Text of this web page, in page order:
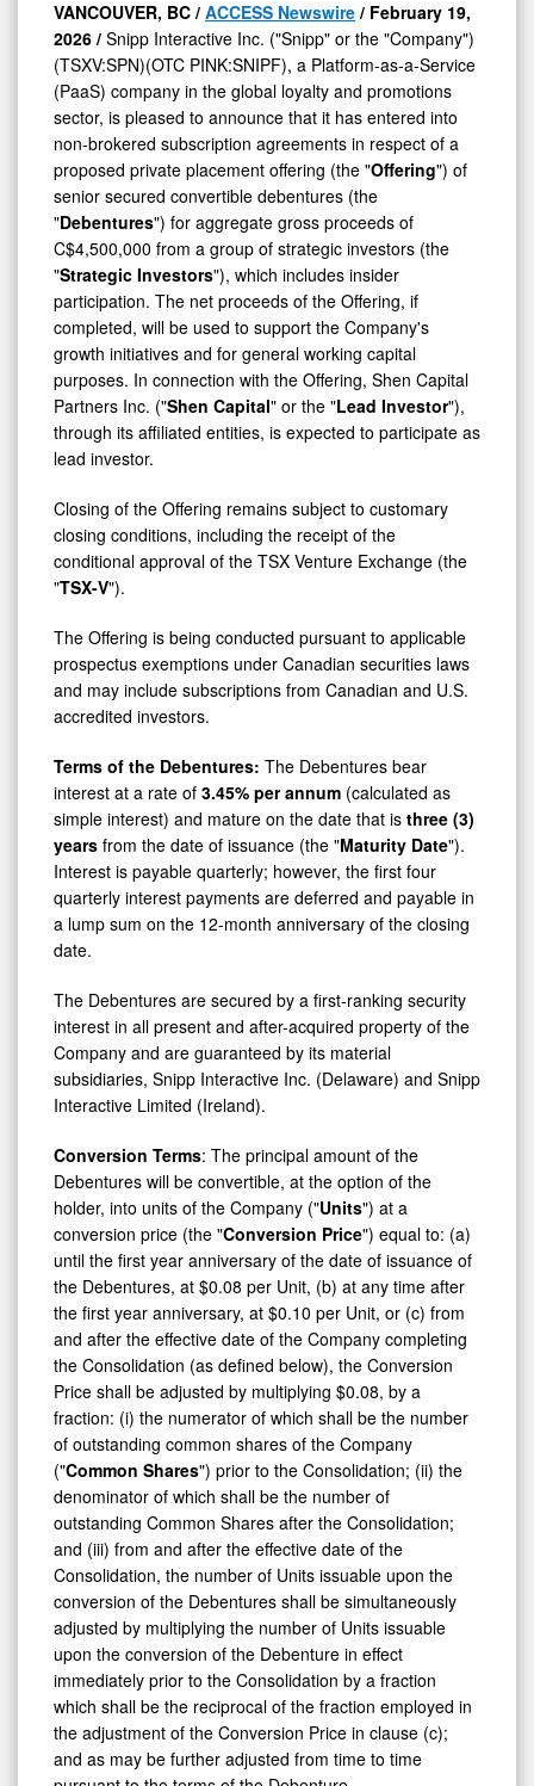
Detail
View
Convertible
Debenture
Financing
Led
by
Shen
Capital
2026 /Snipp Interactive Inc. ("Snipp" or the "Company")
(TSXV:SPN)(OTC PINK:SNIPF), a Platform-as-a-Service
(PaaS) company in the global loyalty and promotions
sector, is pleased to announce that it has entered into
non-brokered subscription agreements in respect of a
proposed private placement offering (the " Offering") of
senior secured convertible debentures (the
"Debentures") for aggregate gross proceeds of
C$4,500,000 from a group of strategic investors (the
"Strategic Investors"), which includes insider
participation. The net proceeds of the Offering, if
completed, will be used to support the Company's
growth initiatives and for general working capital
purposes. In connection with the Offering, Shen Capital
Partners Inc. ("Shen Capital " or the "Lead Investor"),
through its affiliated entities, is expected to participate as
lead investor.
closing conditions, including the receipt of the
conditional approval of the TSX Venture Exchange (the
"TSX-V").
prospectus exemptions under Canadian securities laws
and may include subscriptions from Canadian and U.S.
accredited investors.
interest at a rate of3.45% per annum(calculated as
simple interest) and mature on the date that isthree (3)
yearsfrom the date of issuance (the "Maturity Date ").
Interest is payable quarterly; however, the first four
quarterly interest payments are deferred and payable in
a lump sum on the 12-month anniversary of the closing
date.
interest in all present and after-acquired property of the
Company and are guaranteed by its material
subsidiaries, Snipp Interactive Inc. (Delaware) and Snipp
Interactive Limited (Ireland).
Debentures will be convertible, at the option of the
holder, into units of the Company ("Units") at a
conversion price (the "Conversion Price") equal to: (a)
until the first year anniversary of the date of issuance of
the Debentures, at $0.08 per Unit, (b) at any time after
the first year anniversary, at $0.10 per Unit, or (c) from
and after the effective date of the Company completing
the Consolidation (as defined below), the Conversion
Price shall be adjusted by multiplying $0.08, by a
fraction: (i) the numerator of which shall be the number
of outstanding common shares of the Company
("Common Shares") prior to the Consolidation; (ii) the
denominator of which shall be the number of
outstanding Common Shares after the Consolidation;
and (iii) from and after the effective date of the
Consolidation, the number of Units issuable upon the
conversion of the Debentures shall be simultaneously
adjusted by multiplying the number of Units issuable
upon the conversion of the Debenture in effect
immediately prior to the Consolidation by a fraction
which shall be the reciprocal of the fraction employed in
the adjustment of the Conversion Price in clause (c);
and as may be further adjusted from time to time
pursuant to the terms of the Debenture.